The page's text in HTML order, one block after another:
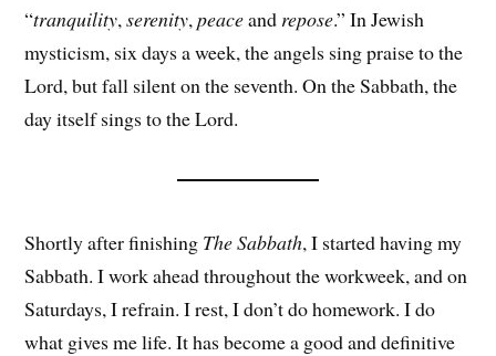
“tranquility,serenity,peaceand repose.” In Jewish
mysticism, six days a week, the angels sing praise to the
Lord, but fall silent on the seventh. On the Sabbath, the
day itself sings to the Lord.
Shortly after finishing The Sabbath, I started having my
Sabbath. I work ahead throughout the workweek, and on
Saturdays, I refrain. I rest, I don’t do homework. I do
what gives me life. It has become a good and definitive